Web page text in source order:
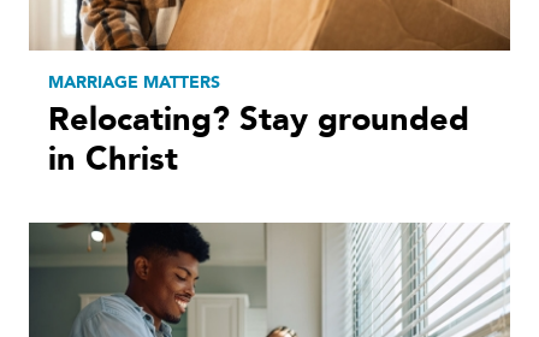
MARRIAGE MATTERS
Relocating? Stay grounded
in Christ